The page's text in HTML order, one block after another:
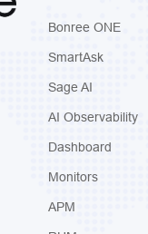
Bonree ONE
SmartAsk
Sage AI
AI Observability
Dashboard
Monitors
APM